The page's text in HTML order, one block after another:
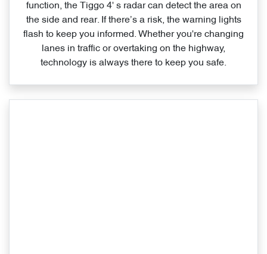
function, the Tiggo 4' s radar can detect the area on
the side and rear. If there’s a risk, the warning lights
flash to keep you informed. Whether you're changing
lanes in traffic or overtaking on the highway,
technology is always there to keep you safe.